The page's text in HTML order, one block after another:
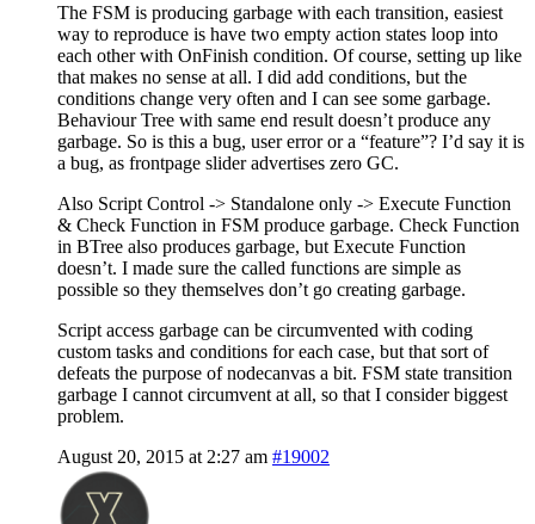
The FSM is producing garbage with each transition, easiest
way to reproduce is have two empty action states loop into
each other with OnFinish condition. Of course, setting up like
that makes no sense at all. I did add conditions, but the
conditions change very often and I can see some garbage.
Behaviour Tree with same end result doesn’t produce any
garbage. So is this a bug, user error or a “feature”? I’d say it is
a bug, as frontpage slider advertises zero GC.
Also Script Control -> Standalone only -> Execute Function
& Check Function in FSM produce garbage. Check Function
in BTree also produces garbage, but Execute Function
doesn’t. I made sure the called functions are simple as
possible so they themselves don’t go creating garbage.
Script access garbage can be circumvented with coding
custom tasks and conditions for each case, but that sort of
defeats the purpose of nodecanvas a bit. FSM state transition
garbage I cannot circumvent at all, so that I consider biggest
problem.
August 20, 2015 at 2:27 am #19002